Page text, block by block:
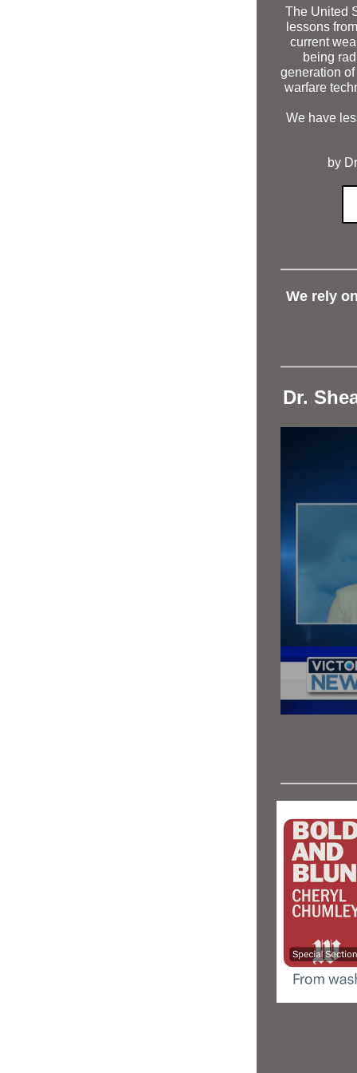
The United
lessons
current
being
generation
warfare
We have
by
We rely
Dr.